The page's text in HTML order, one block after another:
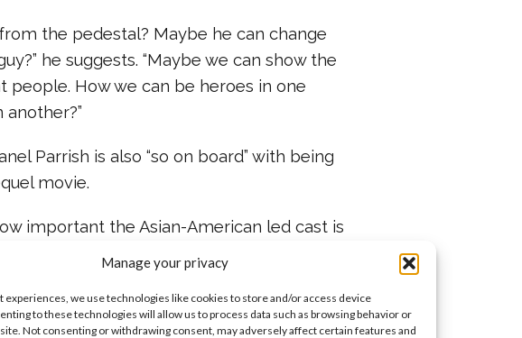
Manage your privacy
experiences, we use technologies like cookies to store and/or access device
to these technologies will allow us to process data such as browsing behavior or
Not consenting or withdrawing consent, may adversely affect certain features and
the pedestal? Maybe he can change
he suggests. “Maybe we can show the
people. How we can be heroes in one
Parrish is also “so on board” with being
movie.
important the Asian-American led cast is
it would be amazing to see that continue.
show as Kitty Covey, and we hope to see
the sequel. “I wanna start like, tomorrow,”